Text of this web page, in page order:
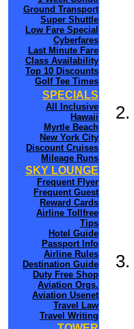
Ground Transport
Super Shuttle
Low Fare Special
Cyberfares
Last Minute Fare
Class Availability
Top 10 Discounts
Golf Tee Times
SPECIALS
All Inclusive
Hawaii
Myrtle Beach
New York City
Discount Cruises
Mileage Runs
SKY LOUNGE
Frequent Flyer
Frequent Guest
Reward Cards
Airline Tollfree
Tips
Hotel Guide
Passport Info
Airline Rules
Destination Guide
Duty Free Shop
Aviation Orgs.
Aviation Usenet
Travel Law
Travel Writing